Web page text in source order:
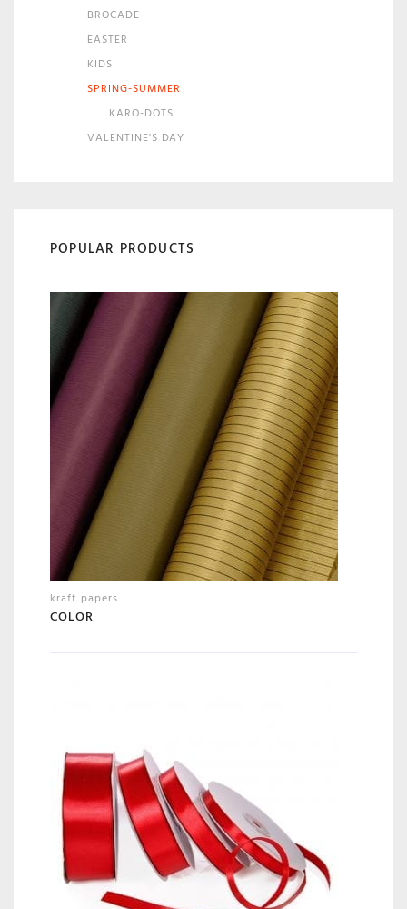
BROCADE
EASTER
KIDS
SPRING-SUMMER
KARO-DOTS
VALENTINE'S DAY
POPULAR PRODUCTS
kraft papers
COLOR